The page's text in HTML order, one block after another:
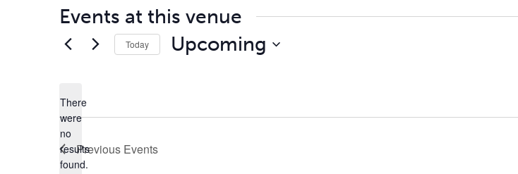
Events at this venue
Notice
There
were
no
results
found.
Today Upcoming
Previous Events